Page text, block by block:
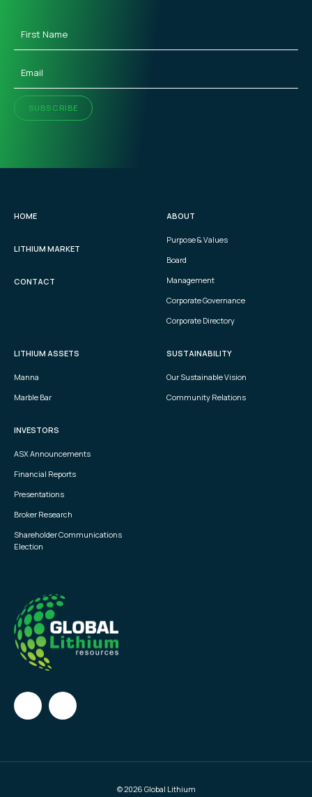
SUBSCRIBE
HOME
LITHIUM MARKET
CONTACT
ABOUT
Purpose & Values
Board
Management
Corporate Governance
Corporate Directory
LITHIUM ASSETS
Manna
Marble Bar
SUSTAINABILITY
Our Sustainable Vision
Community Relations
INVESTORS
ASX Announcements
Financial Reports
Presentations
Broker Research
Shareholder Communications
Election
© 2026 Global Lithium